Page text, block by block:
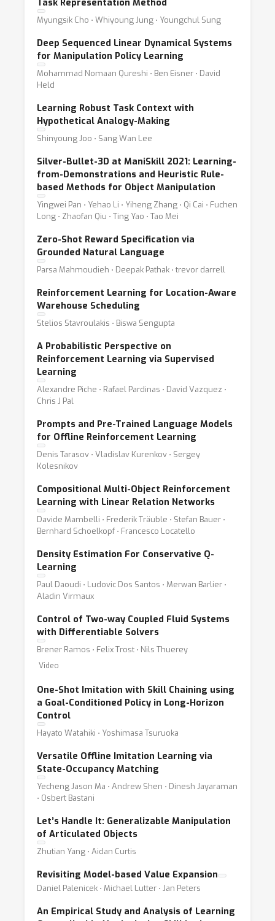
Task Representation Method
Myungsik Cho ⋅ Whiyoung Jung ⋅ Youngchul Sung
Deep Sequenced Linear Dynamical Systems
for Manipulation Policy Learning
Mohammad Nomaan Qureshi ⋅ Ben Eisner ⋅ David
Held
Learning Robust Task Context with
Hypothetical Analogy-Making
Shinyoung Joo ⋅ Sang Wan Lee
Silver-Bullet-3D at ManiSkill 2021: Learning-
from-Demonstrations and Heuristic Rule-
based Methods for Object Manipulation
Yingwei Pan ⋅ Yehao Li ⋅ Yiheng Zhang ⋅ Qi Cai ⋅ Fuchen
Long ⋅ Zhaofan Qiu ⋅ Ting Yao ⋅ Tao Mei
Zero-Shot Reward Specification via
Grounded Natural Language
Parsa Mahmoudieh ⋅ Deepak Pathak ⋅ trevor darrell
Reinforcement Learning for Location-Aware
Warehouse Scheduling
Stelios Stavroulakis ⋅ Biswa Sengupta
A Probabilistic Perspective on
Reinforcement Learning via Supervised
Learning
Alexandre Piche ⋅ Rafael Pardinas ⋅ David Vazquez ⋅
Chris J Pal
Prompts and Pre-Trained Language Models
for Offline Reinforcement Learning
Denis Tarasov ⋅ Vladislav Kurenkov ⋅ Sergey
Kolesnikov
Compositional Multi-Object Reinforcement
Learning with Linear Relation Networks
Davide Mambelli ⋅ Frederik Träuble ⋅ Stefan Bauer ⋅
Bernhard Schoelkopf ⋅ Francesco Locatello
Density Estimation For Conservative Q-
Learning
Paul Daoudi ⋅ Ludovic Dos Santos ⋅ Merwan Barlier ⋅
Aladin Virmaux
Control of Two-way Coupled Fluid Systems
with Differentiable Solvers
Brener Ramos ⋅ Felix Trost ⋅ Nils Thuerey
Video
One-Shot Imitation with Skill Chaining using
a Goal-Conditioned Policy in Long-Horizon
Control
Hayato Watahiki ⋅ Yoshimasa Tsuruoka
Versatile Offline Imitation Learning via
State-Occupancy Matching
Yecheng Jason Ma ⋅ Andrew Shen ⋅ Dinesh Jayaraman
⋅ Osbert Bastani
Let’s Handle It: Generalizable Manipulation
of Articulated Objects
Zhutian Yang ⋅ Aidan Curtis
Revisiting Model-based Value Expansion
Daniel Palenicek ⋅ Michael Lutter ⋅ Jan Peters
An Empirical Study and Analysis of Learning